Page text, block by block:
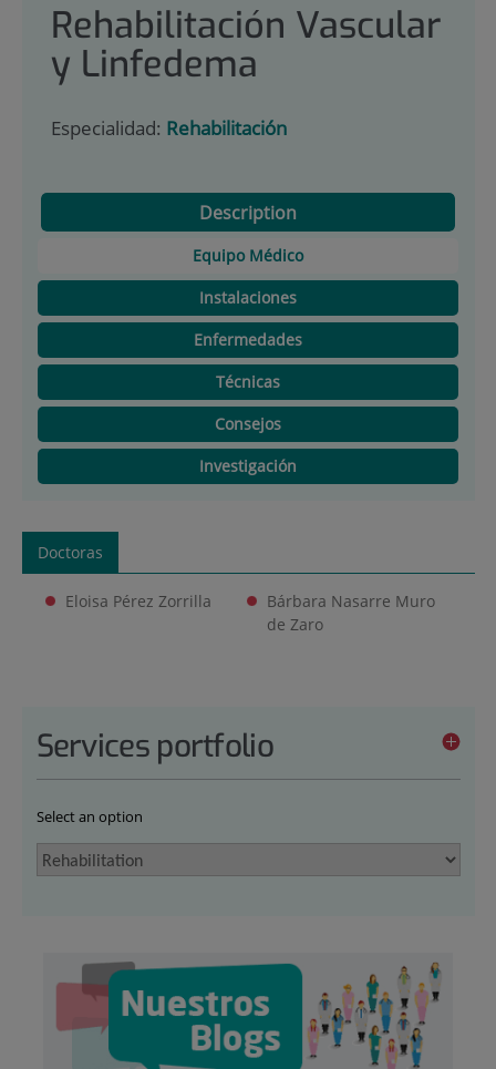
Rehabilitación Vascular
y Linfedema
Especialidad: Rehabilitación
Description
Equipo Médico
Instalaciones
Enfermedades
Técnicas
Consejos
Investigación
Doctoras
Eloisa Pérez Zorrilla
Bárbara Nasarre Muro
de Zaro
Services portfolio
Select an option